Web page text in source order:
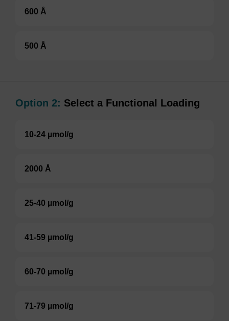
600 Å
500 Å
Option 2: Select a Functional Loading
10-24 µmol/g
2000 Å
25-40 µmol/g
41-59 µmol/g
60-70 µmol/g
71-79 µmol/g